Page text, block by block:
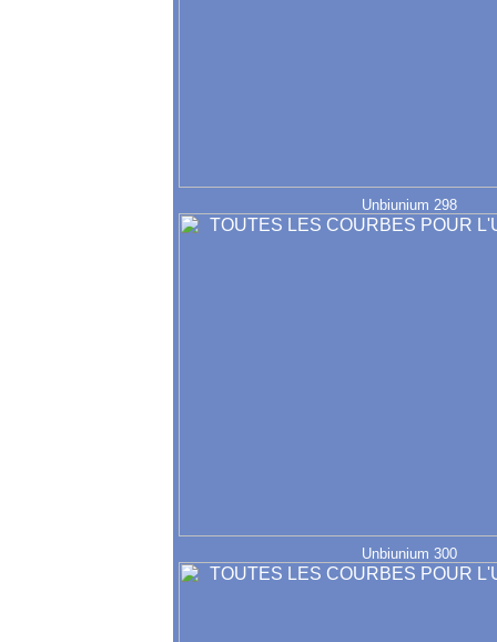
Unbiunium 298
Unbiunium 300